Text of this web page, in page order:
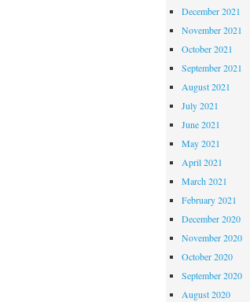
December 2021
November 2021
October 2021
September 2021
August 2021
July 2021
June 2021
May 2021
April 2021
March 2021
February 2021
December 2020
November 2020
October 2020
September 2020
August 2020